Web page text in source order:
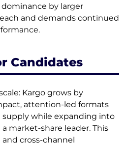
by larger
and demands continued
Candidates
Kargo grows by
attention-led formats
supply while expanding into
a market-share leader. This
cross-channel